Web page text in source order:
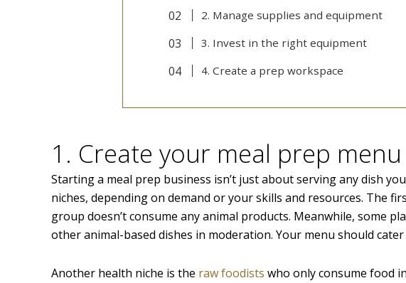
2. Manage supplies and equipment
3. Invest in the right equipment
4. Create a prep workspace
1. Create your meal prep menu
Starting a meal prep business isn’t just about serving any dish
niches, depending on demand or your skills and resources. The
group doesn’t consume any animal products. Meanwhile, some
other animal-based dishes in moderation. Your menu should
Another health niche is the raw foodists who only consume food